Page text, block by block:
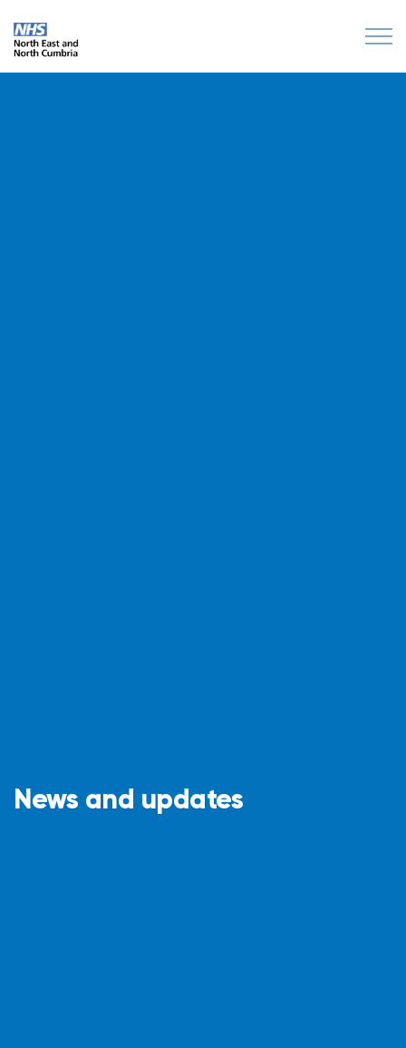
News and updates